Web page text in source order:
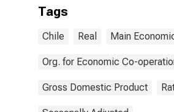
Tags
Chile Real Main
Org. for Economic Co-
Gross Domestic Product